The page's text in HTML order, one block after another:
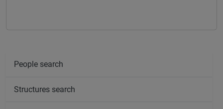
People search
Structures search